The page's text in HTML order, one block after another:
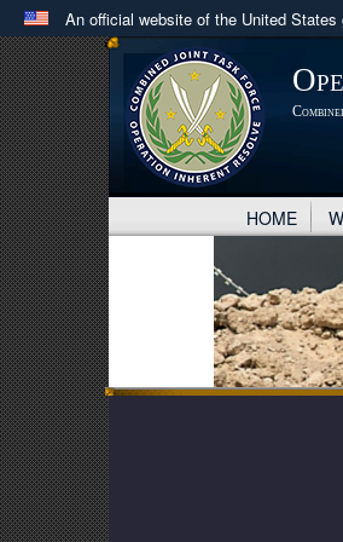
An official website of the United States
Official websites use
A .milwebsite belongs to an
in the United States.
HOME